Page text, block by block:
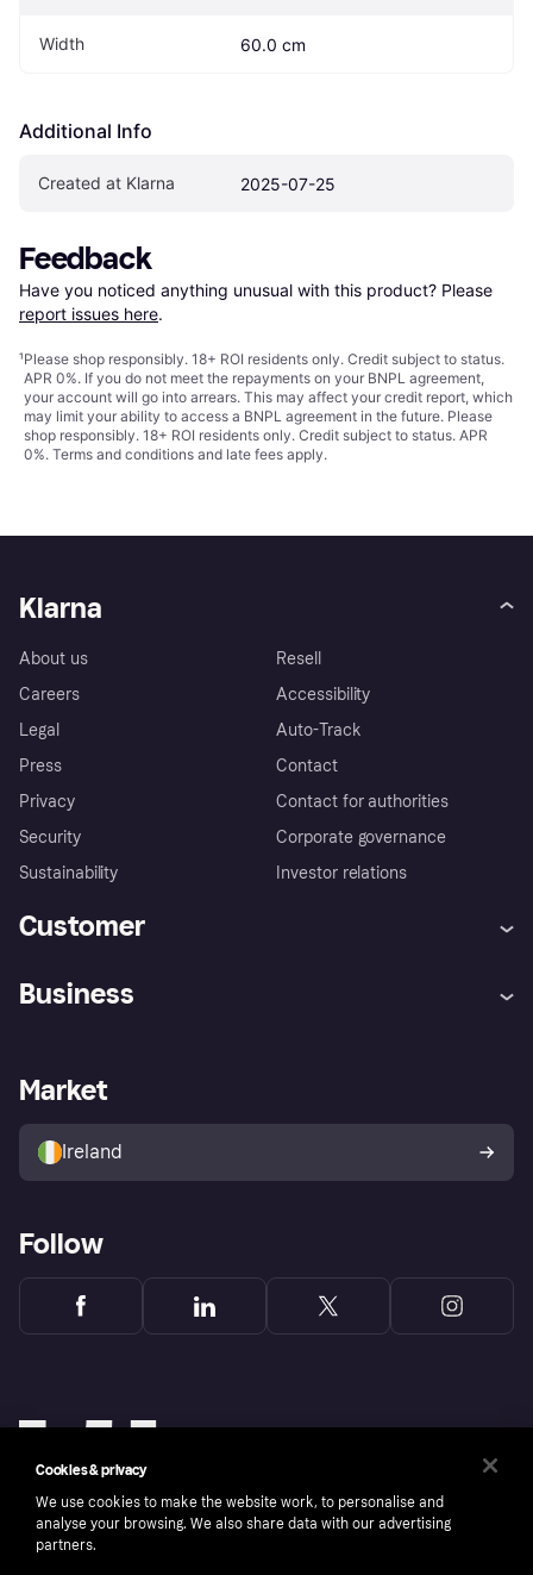
Width 60.0 cm
Additional Info
Created at Klarna 2025-07-25
Feedback
Have you noticed anything unusual with this product? Please
report issues here.
¹Please shop responsibly. 18+ ROI residents only. Credit subject to status.
APR 0%. If you do not meet the repayments on your BNPL agreement,
your account will go into arrears. This may affect your credit report, which
may limit your ability to access a BNPL agreement in the future. Please
shop responsibly. 18+ ROI residents only. Credit subject to status. APR
0%. Terms and conditions and late fees apply.
Klarna
About us
Careers
Legal
Press
Privacy
Security
Sustainability
Resell
Accessibility
Auto-Track
Contact
Contact for authorities
Corporate governance
Investor relations
Customer
Store Directory
Buyer protection policy
Your right of withdrawal
Business
Business log in
Market
Ireland
Follow
Cookies & privacy
We use cookies to make the website work, to personalise and
analyse your browsing. We also share data with our advertising
partners.